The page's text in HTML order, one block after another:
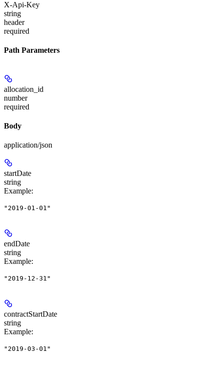
X-Api-Key
string
header
required
Path Parameters
allocation_id
number
required
Body
application/json
startDate
string
Example:
"2019-01-01"
endDate
string
Example:
"2019-12-31"
contractStartDate
string
Example:
"2019-03-01"